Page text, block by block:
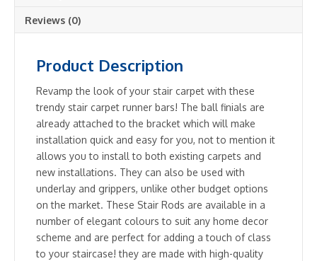
Hollow
Stair
Runner
Affordable
Cheap
Reviews (0)
Product Description
Revamp the look of your stair carpet with these
trendy stair carpet runner bars! The ball finials are
already attached to the bracket which will make
installation quick and easy for you, not to mention it
allows you to install to both existing carpets and
new installations. They can also be used with
underlay and grippers, unlike other budget options
on the market. These Stair Rods are available in a
number of elegant colours to suit any home decor
scheme and are perfect for adding a touch of class
to your staircase! they are made with high-quality